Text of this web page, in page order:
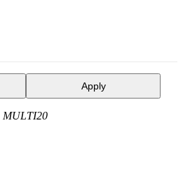
Apply
MULTI20